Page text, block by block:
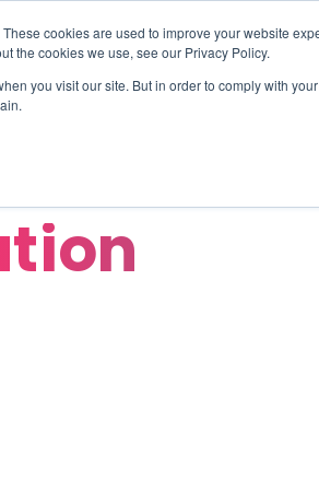
cookies are used to improve your website
the cookies we use, see our Privacy Policy.
you visit our site. But in order to comply with
HUBSPOT SERVICES